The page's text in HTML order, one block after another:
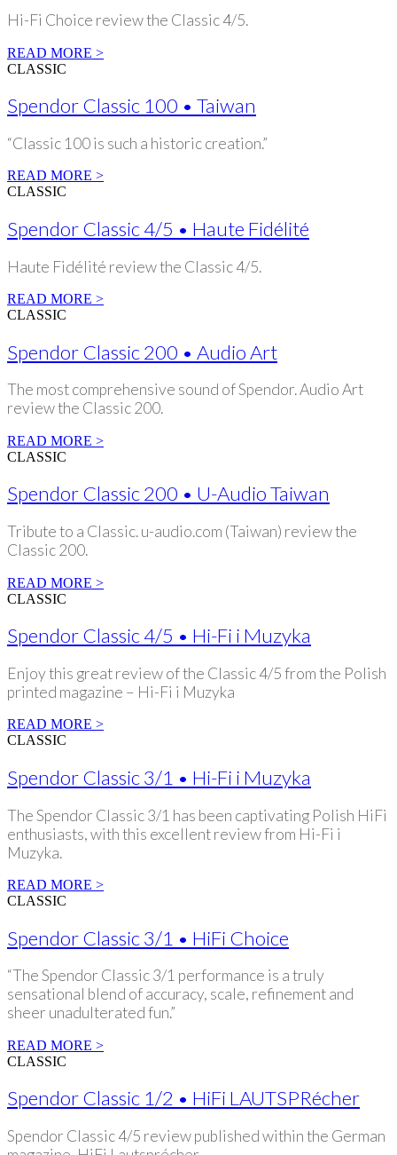
Hi-Fi Choice review the Classic 4/5.
READ MORE >
CLASSIC
Spendor Classic 100 • Taiwan
“Classic 100 is such a historic creation.”
READ MORE >
CLASSIC
Spendor Classic 4/5 • Haute Fidélité
Haute Fidélité review the Classic 4/5.
READ MORE >
CLASSIC
Spendor Classic 200 • Audio Art
The most comprehensive sound of Spendor. Audio Art
review the Classic 200.
READ MORE >
CLASSIC
Spendor Classic 200 • U-Audio Taiwan
Tribute to a Classic. u-audio.com (Taiwan) review the
Classic 200.
READ MORE >
CLASSIC
Spendor Classic 4/5 • Hi-Fi i Muzyka
Enjoy this great review of the Classic 4/5 from the Polish
printed magazine – Hi-Fi i Muzyka
READ MORE >
CLASSIC
Spendor Classic 3/1 • Hi-Fi i Muzyka
The Spendor Classic 3/1 has been captivating Polish HiFi
enthusiasts, with this excellent review from Hi-Fi i
Muzyka.
READ MORE >
CLASSIC
Spendor Classic 3/1 • HiFi Choice
“The Spendor Classic 3/1 performance is a truly
sensational blend of accuracy, scale, refinement and
sheer unadulterated fun.”
READ MORE >
CLASSIC
Spendor Classic 1/2 • HiFi LAUTSPRécher
Spendor Classic 4/5 review published within the German